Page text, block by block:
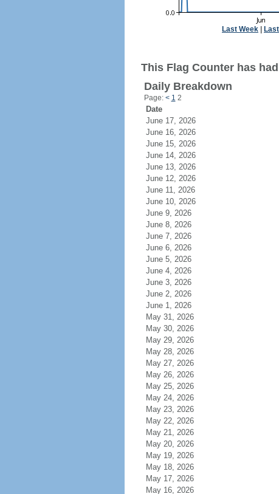
Last Week
This Flag Counter has
Daily Breakdown
Page: < 1 2
Date
June 17, 2026
June 16, 2026
June 15, 2026
June 14, 2026
June 13, 2026
June 12, 2026
June 11, 2026
June 10, 2026
June 9, 2026
June 8, 2026
June 7, 2026
June 6, 2026
June 5, 2026
June 4, 2026
June 3, 2026
June 2, 2026
June 1, 2026
May 31, 2026
May 30, 2026
May 29, 2026
May 28, 2026
May 27, 2026
May 26, 2026
May 25, 2026
May 24, 2026
May 23, 2026
May 22, 2026
May 21, 2026
May 20, 2026
May 19, 2026
May 18, 2026
May 17, 2026
May 16, 2026